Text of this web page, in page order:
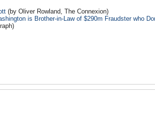
(by Oliver Rowland, The Connexion)
is Brother-in-Law of $290m Fraudster who